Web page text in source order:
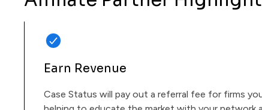
Earn Revenue
Case Status will pay out a referral fee for firms